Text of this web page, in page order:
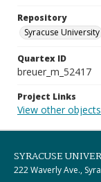
Repository
Syracuse University
Quartex ID
breuer_m_52417
Project Links
View other
SYRACUSE
222 Waverly Ave.,